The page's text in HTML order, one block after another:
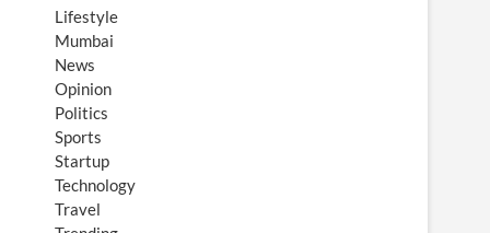
Lifestyle
Mumbai
News
Opinion
Politics
Sports
Startup
Technology
Travel